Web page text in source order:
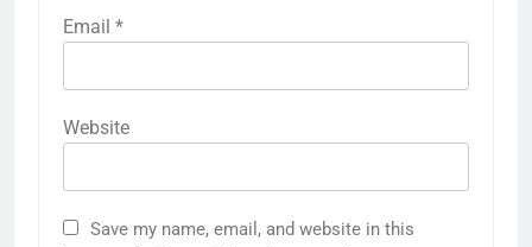
Email *
Website
Save my name, email, and website in this